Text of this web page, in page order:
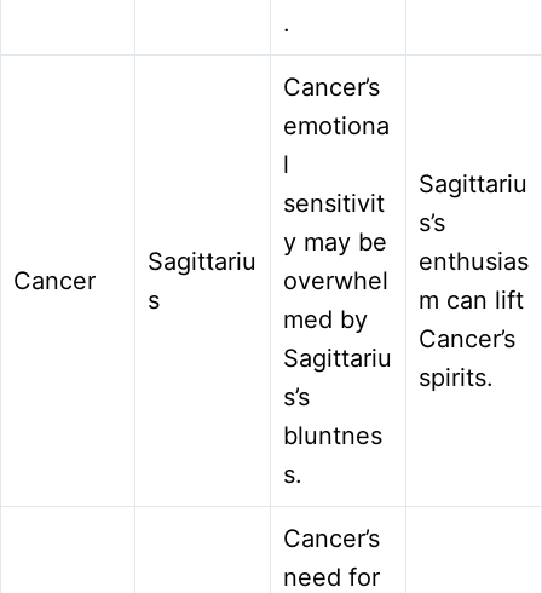
.
Cancer
Sagittariu
s
Cancer’s
emotiona
l
sensitivit
y may be
overwhel
med by
Sagittariu
s’s
bluntnes
s.
Sagittariu
s’s
enthusias
m can lift
Cancer’s
spirits.
Cancer’s
need for